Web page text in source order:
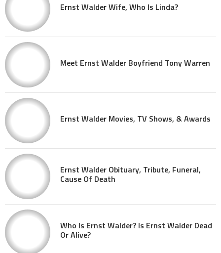
Ernst Walder Wife, Who Is Linda?
Meet Ernst Walder Boyfriend Tony Warren
Ernst Walder Movies, TV Shows, & Awards
Ernst Walder Obituary, Tribute, Funeral,
Cause Of Death
Who Is Ernst Walder? Is Ernst Walder Dead
Or Alive?